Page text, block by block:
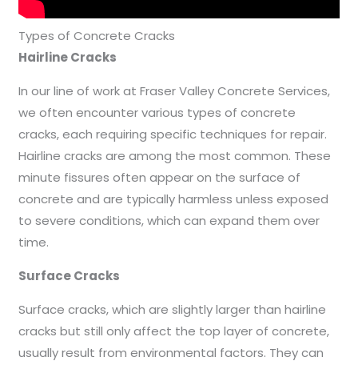
Types of Concrete Cracks
Hairline Cracks
In our line of work at Fraser Valley Concrete Services,
we often encounter various types of concrete
cracks, each requiring specific techniques for repair.
Hairline cracks are among the most common. These
minute fissures often appear on the surface of
concrete and are typically harmless unless exposed
to severe conditions, which can expand them over
time.
Surface Cracks
Surface cracks, which are slightly larger than hairline
cracks but still only affect the top layer of concrete,
usually result from environmental factors. They can